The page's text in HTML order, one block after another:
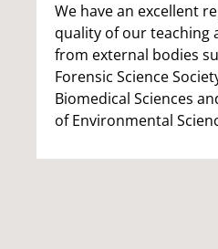
We have an excellent
quality of our teaching
from external bodies
Forensic Science
Biomedical Sciences
of Environmental